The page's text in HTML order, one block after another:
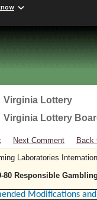
Virginia Lottery
Virginia Lottery
Next Comment
Back
Laboratories
80 Responsible
Modifications